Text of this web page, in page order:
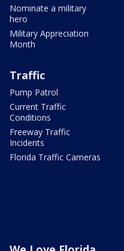
Nominate a military
hero
Military Appreciation
Month
Traffic
Pump Patrol
Current Traffic
Conditions
Freeway Traffic
Incidents
Florida Traffic Cameras